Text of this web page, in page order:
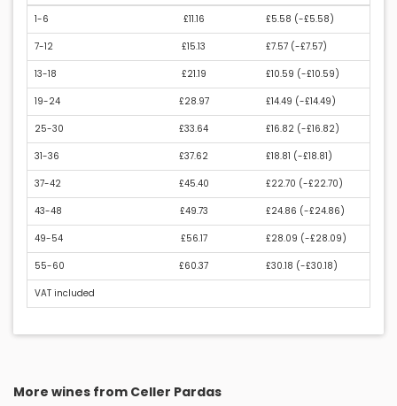
1-6 £11.16 £5.58 (-£5.58)
7-12 £15.13 £7.57 (-£7.57)
13-18 £21.19 £10.59 (-£10.59)
19-24 £28.97 £14.49 (-£14.49)
25-30 £33.64 £16.82 (-£16.82)
31-36 £37.62 £18.81 (-£18.81)
37-42 £45.40 £22.70 (-£22.70)
43-48 £49.73 £24.86 (-£24.86)
49-54 £56.17 £28.09 (-£28.09)
55-60 £60.37 £30.18 (-£30.18)
VAT included
More wines from Celler Pardas